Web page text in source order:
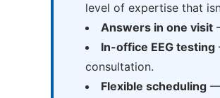
level of expertise that
Answers in one visit
In-office EEG testing
consultation.
Flexible scheduling—